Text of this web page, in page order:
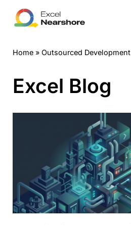
Skip
content
Home » Outsourced
Excel Blog